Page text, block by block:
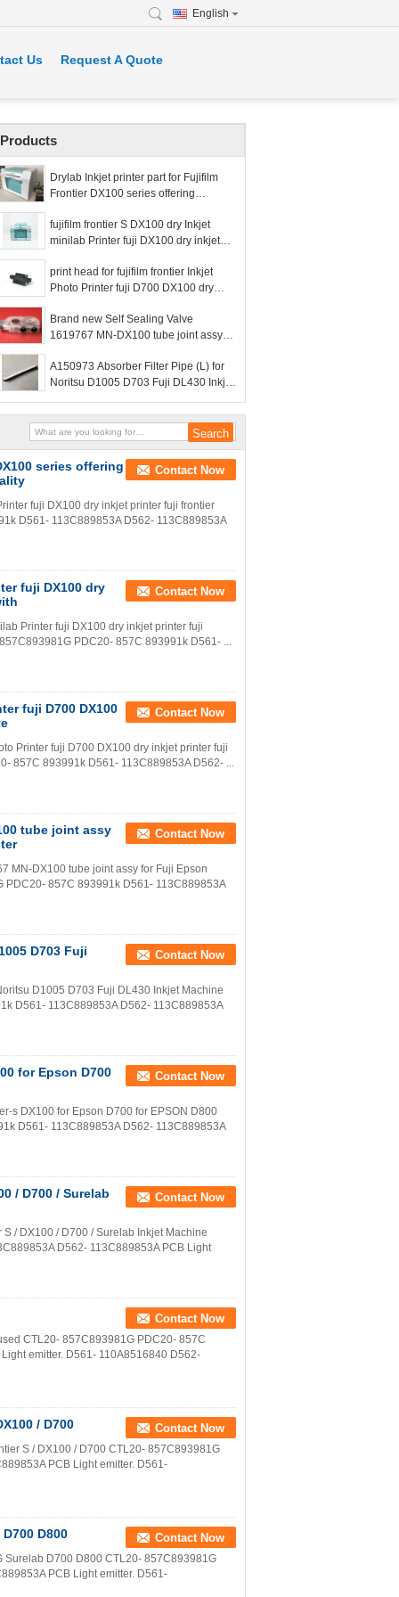
English
Us Request A Quote
Products
Drylab Inkjet printer part for Fujifilm
Frontier DX100 series offering
functionality
fujifilm frontier S DX100 dry Inkjet
minilab Printer fuji DX100 dry inkjet
with
print head for fujifilm frontier Inkjet
Photo Printer fuji D700 DX100 dry
printe
Brand new Self Sealing Valve
1619767 MN-DX100 tube joint assy
drylab printer
A150973 Absorber Filter Pipe (L) for
Noritsu D1005 D703 Fuji DL430 Inkjet
series offering
Contact Now
fuji DX100 dry inkjet printer fuji frontier
D561- 113C889853A D562- 113C889853A
fuji DX100 dry
Contact Now
Printer fuji DX100 dry inkjet printer fuji
PDC20- 857C 893991k D561- ...
fuji D700 DX100
Contact Now
Printer fuji D700 DX100 dry inkjet printer fuji
857C 893991k D561- 113C889853A D562- ...
tube joint assy
Contact Now
MN-DX100 tube joint assy for Fuji Epson
857C 893991k D561- 113C889853A
D703 Fuji
Contact Now
D1005 D703 Fuji DL430 Inkjet Machine
D561- 113C889853A D562- 113C889853A
for Epson D700
Contact Now
s DX100 for Epson D700 for EPSON D800
D561- 113C889853A D562- 113C889853A
/ D700 / Surelab
Contact Now
/ DX100 / D700 / Surelab Inkjet Machine
D562- 113C889853A PCB Light
Contact Now
CTL20- 857C893981G PDC20- 857C
emitter. D561- 110A8516840 D562-
/ D700 Contact Now
S / DX100 / D700 CTL20- 857C893981G
PCB Light emitter. D561-
D800 Contact Now
Surelab D700 D800 CTL20- 857C893981G
PCB Light emitter. D561-